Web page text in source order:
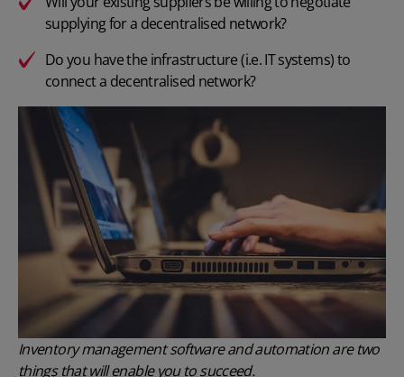
supplying for a decentralised network?
Do you have the infrastructure (i.e. IT systems) to
connect a decentralised network?
Inventory management software and automation are two
things that will enable you to succeed.